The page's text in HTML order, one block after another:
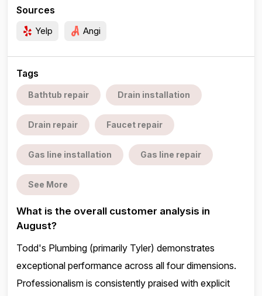
Sources
Yelp Angi
Tags
Bathtub repair Drain installation
Drain repair Faucet repair
Gas line installation Gas line repair
See More
What is the overall customer analysis in
August?
Todd's Plumbing (primarily Tyler) demonstrates
exceptional performance across all four dimensions.
Professionalism is consistently praised with explicit